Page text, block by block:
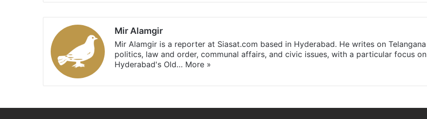
Mir Alamgir
Mir Alamgir is a reporter at Siasat.com based in Hyderabad. He writes on Telangana
politics, law and order, communal affairs, and civic issues, with a particular focus on
Hyderabad's Old… More »